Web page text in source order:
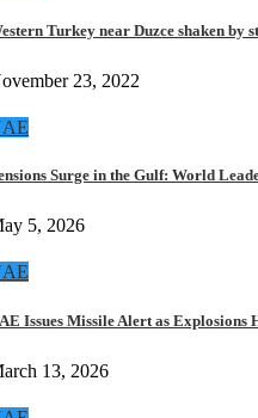
Turkey near Duzce shaken by
23, 2022
Surge in the Gulf: World
5, 2026
Issues Missile Alert as
13, 2026